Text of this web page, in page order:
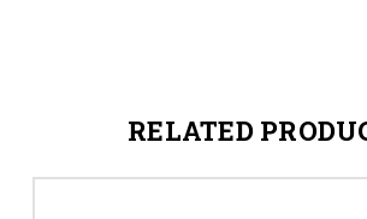
RELATED